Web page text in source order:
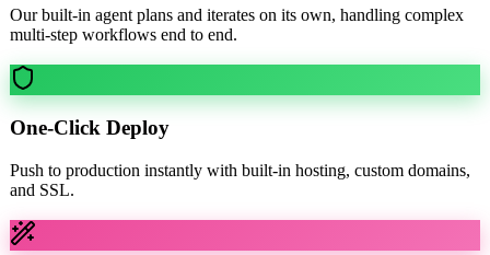
Our built-in agent plans and iterates on its own, handling complex
multi-step workflows end to end.
One-Click Deploy
Push to production instantly with built-in hosting, custom domains,
and SSL.